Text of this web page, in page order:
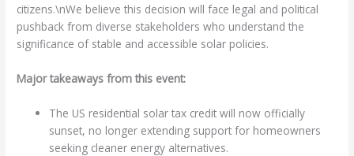
citizens.\nWe believe this decision will face legal and political
pushback from diverse stakeholders who understand the
significance of stable and accessible solar policies.
Major takeaways from this event:
The US residential solar tax credit will now officially
sunset, no longer extending support for homeowners
seeking cleaner energy alternatives.